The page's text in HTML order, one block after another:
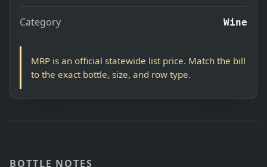
Category Wine
MRP is an official statewide list price. Match the bill
to the exact bottle, size, and row type.
BOTTLE NOTES